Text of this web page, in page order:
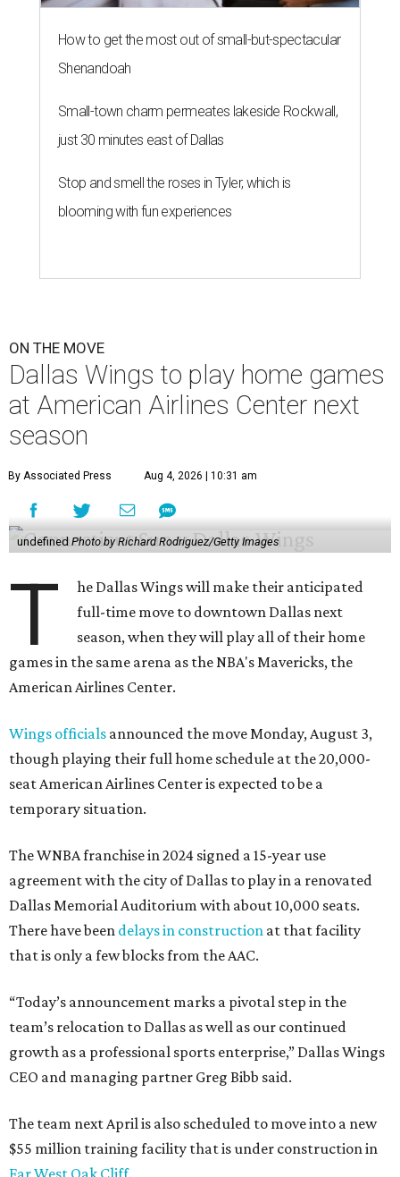
How to get the most out of small-but-spectacular
Shenandoah
Small-town charm permeates lakeside Rockwall,
just 30 minutes east of Dallas
Stop and smell the roses in Tyler, which is
blooming with fun experiences
ON THE MOVE
Dallas Wings to play home games
at American Airlines Center next
season
By Associated Press Aug 4, 2026 | 10:31 am
undefinedPhoto by Richard Rodriguez/Getty Images
T
he Dallas Wings will make their anticipated
full-time move to downtown Dallas next
season, when they will play all of their home
games in the same arena as the NBA's Mavericks, the
American Airlines Center.
Wings officials announced the move Monday, August 3,
though playing their full home schedule at the 20,000-
seat American Airlines Center is expected to be a
temporary situation.
The WNBA franchise in 2024 signed a 15-year use
agreement with the city of Dallas to play in a renovated
Dallas Memorial Auditorium with about 10,000 seats.
There have been delays in construction at that facility
that is only a few blocks from the AAC.
“Today’s announcement marks a pivotal step in the
team’s relocation to Dallas as well as our continued
growth as a professional sports enterprise,” Dallas Wings
CEO and managing partner Greg Bibb said.
The team next April is also scheduled to move into a new
$55 million training facility that is under construction in